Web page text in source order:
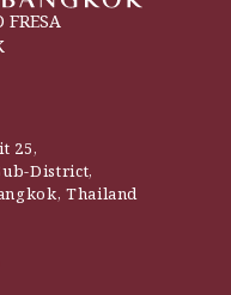
FRESA
25,
District,
Thailand